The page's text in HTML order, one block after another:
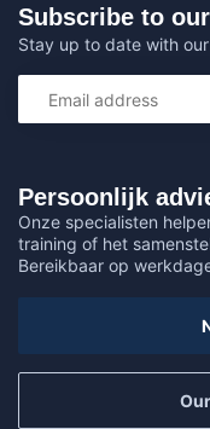
Persoonlijk
Onze specialisten
training of het
Bereikbaar op
Subscribe to
Stay up to date with